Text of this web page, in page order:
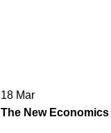
18 Mar
The New